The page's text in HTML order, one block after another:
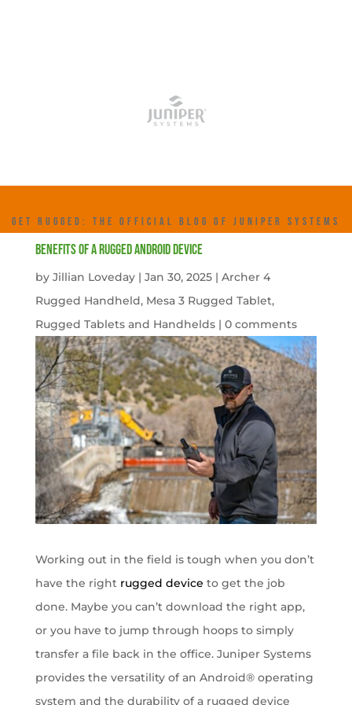
GET RUGGED: THE OFFICIAL BLOG OF JUNIPER SYSTEMS
Benefits of a Rugged Android Device
by Jillian Loveday| Jan 30, 2025| Archer 4
Rugged Handheld, Mesa 3 Rugged Tablet,
Rugged Tablets and Handhelds| 0 comments
Working out in the field is tough when you don’t
have the right rugged device to get the job
done. Maybe you can’t download the right app,
or you have to jump through hoops to simply
transfer a file back in the office. Juniper Systems
provides the versatility of an Android® operating
system and the durability of a rugged device